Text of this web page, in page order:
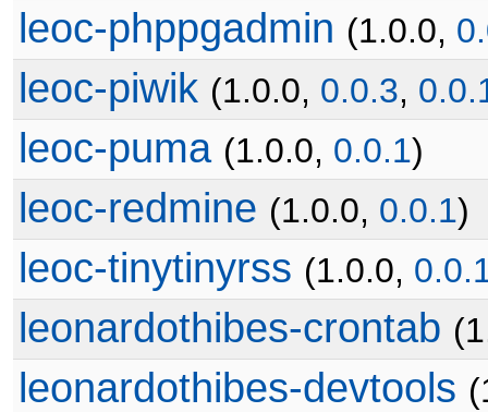
leoc-phppgadmin (1.0.0,
leoc-piwik (1.0.0, 0.0.3,
leoc-puma (1.0.0, 0.0.1)
leoc-redmine (1.0.0, 0.0.1)
leoc-tinytinyrss (1.0.0,
leonardothibes-crontab
leonardothibes-devtools